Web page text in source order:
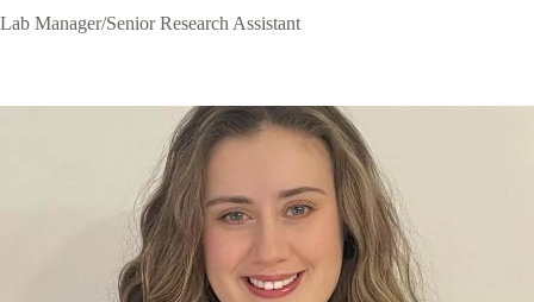
Lab Manager/Senior Research Assistant